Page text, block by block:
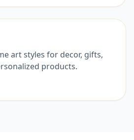
art styles for decor, gifts,
products.